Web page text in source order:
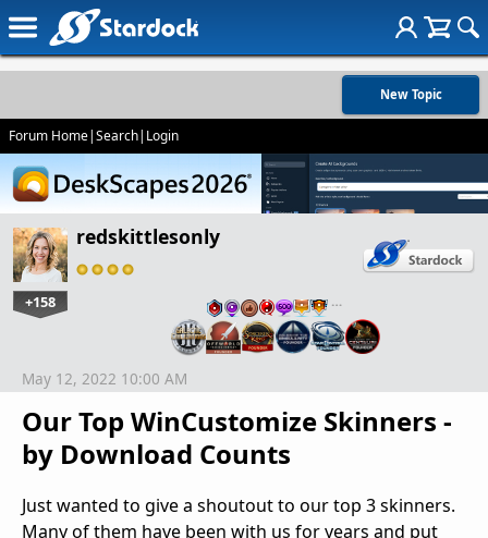
New Topic
Forum Home|Search| Login
redskittlesonly
+158 …
Our Top WinCustomize Skinners -
by Download Counts
May 12, 2022 10:00 AM
Just wanted to give a shoutout to our top 3 skinners.
Many of them have been with us for years and put